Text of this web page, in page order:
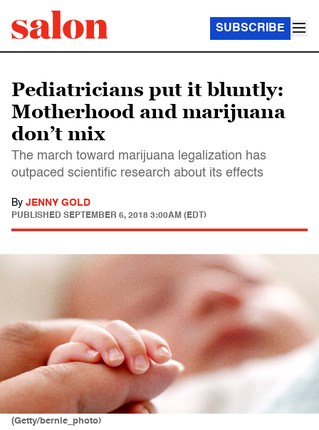
SUBSCRIBE
Pediatricians put it bluntly:
Motherhood and marijuana
don’t mix
The march toward marijuana legalization has
outpaced scientific research about its effects
By JENNY GOLD
PUBLISHED SEPTEMBER 6, 2018 3:00AM (EDT)
(Getty/bernie_photo)